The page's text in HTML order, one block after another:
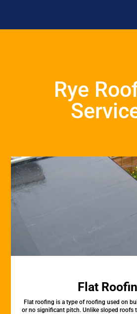
Rye
Flat
Flat roofing is a type of roofing used on
or no significant pitch. Unlike sloped roofs